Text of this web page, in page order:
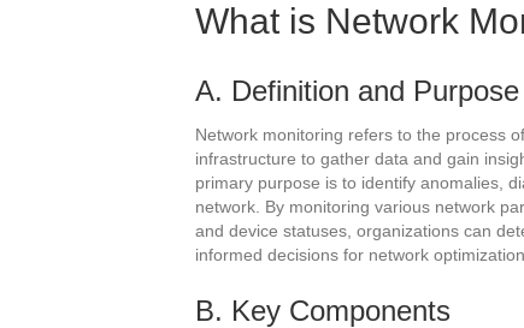
What is Network
A. Definition and Purpose
Network monitoring refers to the process
infrastructure to gather data and gain
primary purpose is to identify anomalies,
network. By monitoring various network
and device statuses, organizations can
informed decisions for network optimization.
B. Key Components